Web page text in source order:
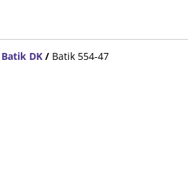
DK / Batik 554-47